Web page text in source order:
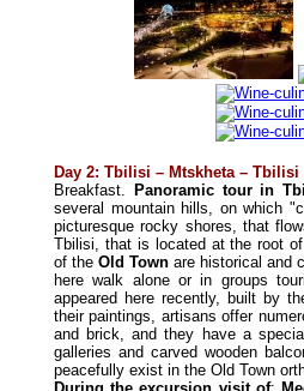
Day 2: Tbilisi – Mtskheta – Tbilisi
Breakfast.
Panoramic tour in
several mountain hills, on which
picturesque rocky shores, that
Tbilisi, that is located at the root of
of the Old Town are historical and
here walk alone or in groups
appeared here recently, built by
their paintings, artisans offer
and brick, and they have a
galleries and carved wooden
peacefully exist in the Old Town